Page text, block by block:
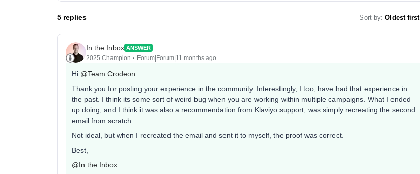
5 replies Sort by: Oldest first
In the Inbox ANSWER
2025 Champion Forum|Forum|11 months ago
Hi ​ @Team Crodeon
Thank you for posting your experience in the community. Interestingly, I too, have had that experience in
the past. I think its some sort of weird bug when you are working within multiple campaigns. What I ended
up doing, and I think it was also a recommendation from Klaviyo support, was simply recreating the second
email from scratch.
Not ideal, but when I recreated the email and sent it to myself, the proof was correct.
Best,
@In the Inbox